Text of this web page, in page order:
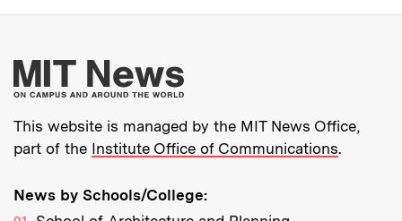
More about MIT
This website is managed by the MIT News Office,
part of the Institute Office of Communications.
News by Schools/College: